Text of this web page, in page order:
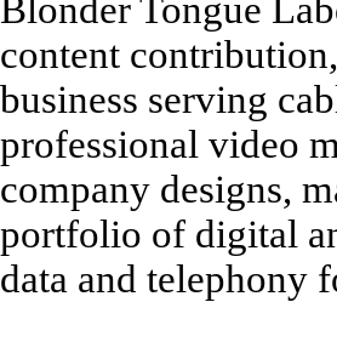
Blonder Tongue
content
business serving
professional video
company designs,
portfolio of digital
data and telephony